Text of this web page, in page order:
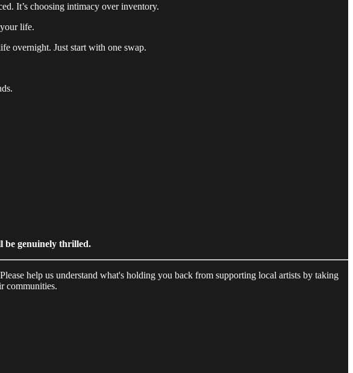
It’s choosing intimacy over inventory.
life.
overnight. Just start with one swap.
be genuinely thrilled.
help us understand what's holding you back from supporting local artists by taking
communities.